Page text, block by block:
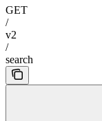
GET
/
v2
/
search